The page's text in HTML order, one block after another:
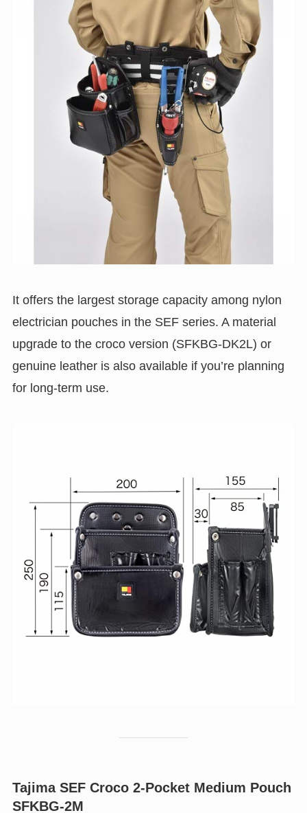
It offers the largest storage capacity among nylon
electrician pouches in the SEF series. A material
upgrade to the croco version (SFKBG-DK2L) or
genuine leather is also available if you’re planning
for long-term use.
Tajima SEF Croco 2-Pocket Medium Pouch
SFKBG-2M